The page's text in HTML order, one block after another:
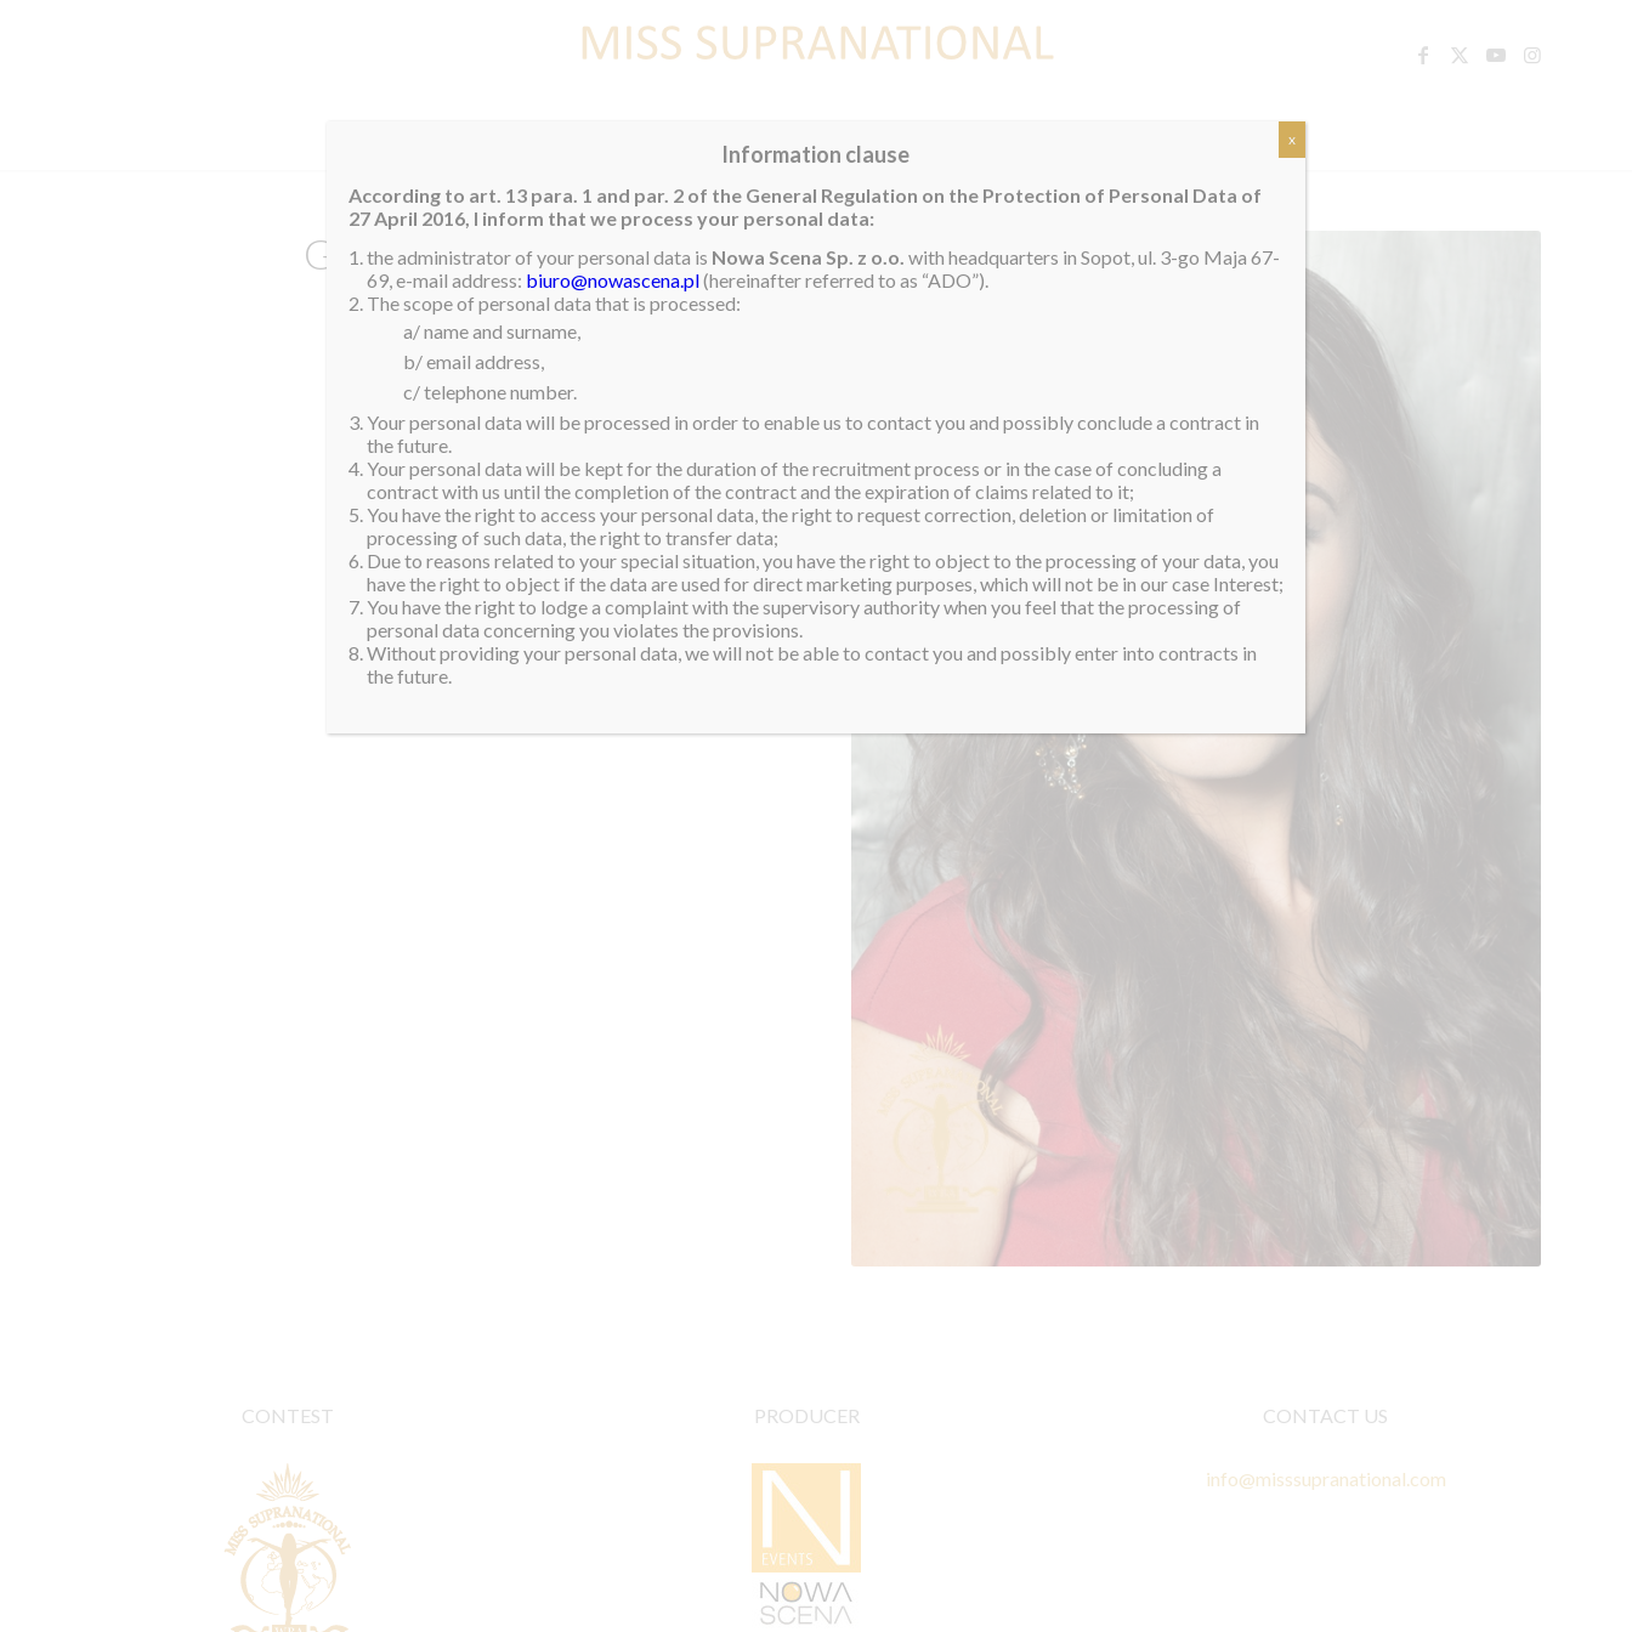
GIBRALTAR
Aisha Ben Yahya
CONTEST PRODUCER CONTACT US
info@misssupranational.com
Information clause
According to art. 13 para. 1 and par. 2 of the General Regulation on the Protection of Personal Data of
27 April 2016, I inform that we process your personal data:
the administrator of your personal data is Nowa Scena Sp. z o.o. with headquarters in Sopot, ul. 3-go Maja 67-
69, e-mail address: biuro@nowascena.pl(hereinafter referred to as “ADO”).
The scope of personal data that is processed:
a/ name and surname,
b/ email address,
c/ telephone number.
Your personal data will be processed in order to enable us to contact you and possibly conclude a contract in
the future.
Your personal data will be kept for the duration of the recruitment process or in the case of concluding a
contract with us until the completion of the contract and the expiration of claims related to it;
You have the right to access your personal data, the right to request correction, deletion or limitation of
processing of such data, the right to transfer data;
Due to reasons related to your special situation, you have the right to object to the processing of your data, you
have the right to object if the data are used for direct marketing purposes, which will not be in our case Interest;
You have the right to lodge a complaint with the supervisory authority when you feel that the processing of
personal data concerning you violates the provisions.
Without providing your personal data, we will not be able to contact you and possibly enter into contracts in
the future.
x